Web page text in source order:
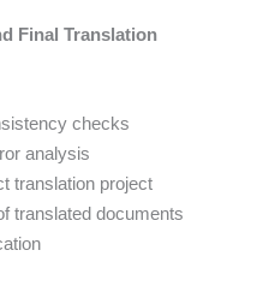
Final Translation
checks
analysis
translation project
translated documents